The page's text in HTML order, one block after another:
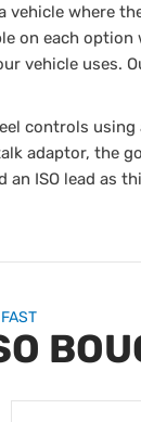
vehicle where
on each
vehicle uses.
controls using
adaptor, the
an ISO lead as